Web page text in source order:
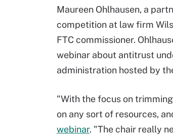
Maureen Ohlhausen, a
competition at law firm
FTC commissioner.
webinar about antitrust
administration hosted by
"With the focus on
on any sort of resources,
webinar. "The chair really